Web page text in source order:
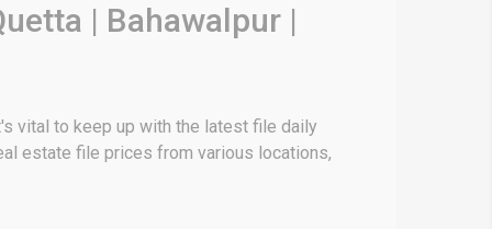
| Bahawalpur |
vital to keep up with the latest file daily
estate file prices from various locations,